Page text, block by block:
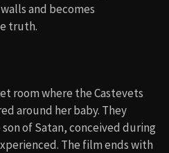
and becomes
truth.
room where the Castevets
around her baby. They
of Satan, conceived during
The film ends with